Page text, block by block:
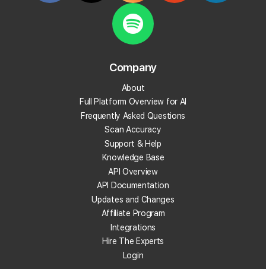
Start Tracking Your Local Rank Today
Create your Local Falcon Account today and get
Get Recommendations
Evaluate Reviews
Get 100 Free Credits
Company
About
Full Platform Overview for AI
Frequently Asked Questions
Scan Accuracy
Support & Help
Knowledge Base
API Overview
API Documentation
Updates and Changes
Affiliate Program
Integrations
Hire The Experts
Login